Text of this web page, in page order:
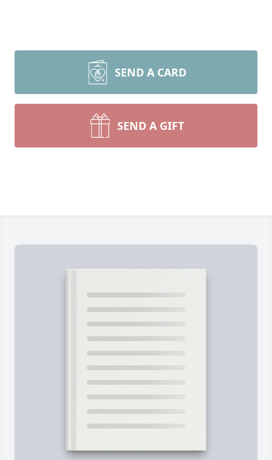
SEND A CARD
SEND A GIFT